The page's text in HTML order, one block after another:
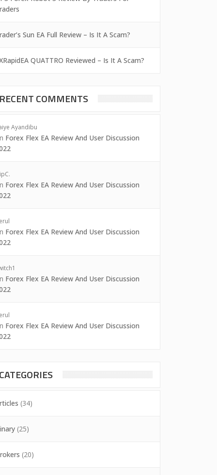
Sun EA Full Review – Is It A Scam?
QUATTRO Reviewed – Is It A Scam?
RECENT COMMENTS
Ayandibu
Forex Flex EA Review And User Discussion
Forex Flex EA Review And User Discussion
Forex Flex EA Review And User Discussion
Forex Flex EA Review And User Discussion
Forex Flex EA Review And User Discussion
CATEGORIES
(34)
(25)
(20)